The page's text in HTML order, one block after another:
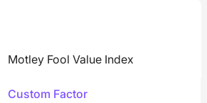
Motley Fool Value Index
Custom Factor